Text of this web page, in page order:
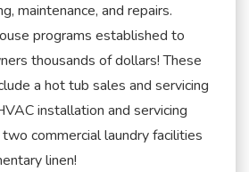
maintenance, and repairs.
programs established to
thousands of dollars! These
a hot tub sales and servicing
installation and servicing
two commercial laundry facilities
linen!